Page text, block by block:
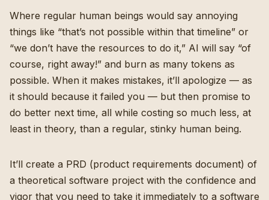
Where regular human beings would say annoying
things like “that’s not possible within that timeline” or
“we don’t have the resources to do it,” AI will say “of
course, right away!” and burn as many tokens as
possible. When it makes mistakes, it’ll apologize — as
it should because it failed you — but then promise to
do better next time, all while costing so much less, at
least in theory, than a regular, stinky human being.
It’ll create a PRD (product requirements document) of
a theoretical software project with the confidence and
vigor that you need to take it immediately to a software